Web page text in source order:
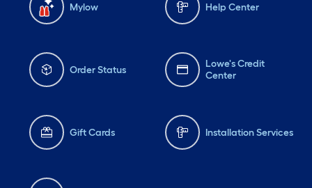
Mylow Help Center
Order Status
Lowe's Credit
Center
Gift Cards Installation Services